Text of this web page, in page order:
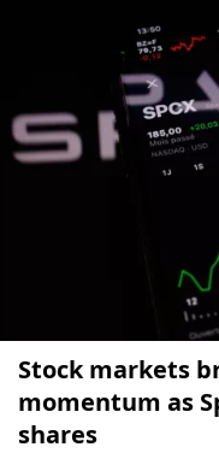
Stock markets
momentum as
shares